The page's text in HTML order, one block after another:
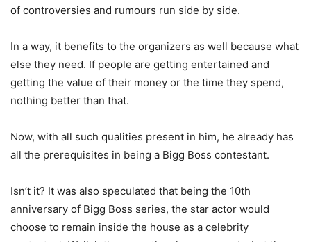
of controversies and rumours run side by side.
In a way, it benefits to the organizers as well because what
else they need. If people are getting entertained and
getting the value of their money or the time they spend,
nothing better than that.
Now, with all such qualities present in him, he already has
all the prerequisites in being a Bigg Boss contestant.
Isn’t it? It was also speculated that being the 10th
anniversary of Bigg Boss series, the star actor would
choose to remain inside the house as a celebrity